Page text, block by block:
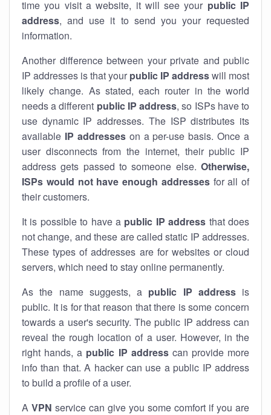
time you visit a website, it will see your public IP
address, and use it to send you your requested
information.
Another difference between your private and public
IP addresses is that your public IP addresswill most
likely change. As stated, each router in the world
needs a different public IP address, so ISPs have to
use dynamic IP addresses. The ISP distributes its
available IP addresseson a per-use basis. Once a
user disconnects from the internet, their public IP
address gets passed to someone else. Otherwise,
ISPs would not have enough addressesfor all of
their customers.
It is possible to have a public IP address that does
not change, and these are called static IP addresses.
These types of addresses are for websites or cloud
servers, which need to stay online permanently.
As the name suggests, a public IP addressis
public. It is for that reason that there is some concern
towards a user's security. The public IP address can
reveal the rough location of a user. However, in the
right hands, a public IP addresscan provide more
info than that. A hacker can use a public IP address
to build a profile of a user.
A VPN service can give you some comfort if you are